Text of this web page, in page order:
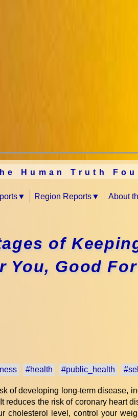
Human Truth
Region Reports About
of
You, Good
#health #public_health
of developing long-term disease,
reduces the risk of coronary heart
cholesterol level, control your